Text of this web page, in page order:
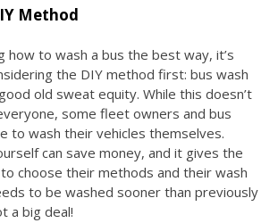
Method
how to wash a bus the best way, it’s
the DIY method first: bus wash
old sweat equity. While this doesn’t
some fleet owners and bus
to wash their vehicles themselves.
can save money, and it gives the
choose their methods and their wash
to be washed sooner than previously
a big deal!